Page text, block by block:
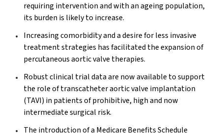
requiring intervention and with an ageing population,
its burden is likely to increase.
Increasing comorbidity and a desire for less invasive
treatment strategies has facilitated the expansion of
percutaneous aortic valve therapies.
Robust clinical trial data are now available to support
the role of transcatheter aortic valve implantation
(TAVI) in patients of prohibitive, high and now
intermediate surgical risk.
The introduction of a Medicare Benefits Schedule